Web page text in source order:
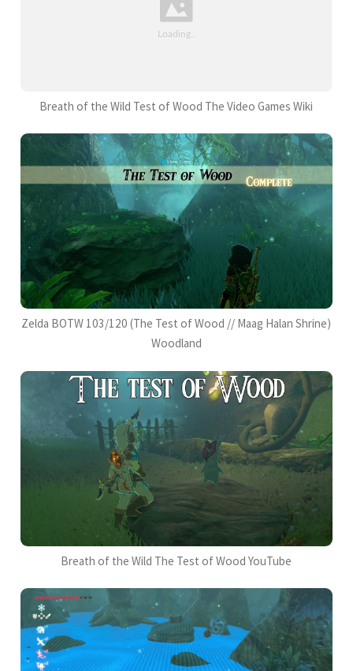
Breath of the Wild Test of Wood The Video Games Wiki
Zelda BOTW 103/120 (The Test of Wood // Maag Halan Shrine)
Woodland
Breath of the Wild The Test of Wood YouTube